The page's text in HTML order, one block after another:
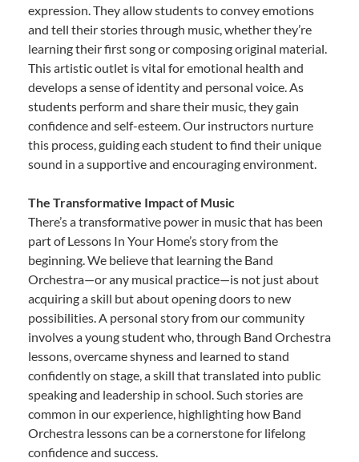
expression. They allow students to convey emotions
and tell their stories through music, whether they’re
learning their first song or composing original material.
This artistic outlet is vital for emotional health and
develops a sense of identity and personal voice. As
students perform and share their music, they gain
confidence and self-esteem. Our instructors nurture
this process, guiding each student to find their unique
sound in a supportive and encouraging environment.
The Transformative Impact of Music
There’s a transformative power in music that has been
part of Lessons In Your Home’s story from the
beginning. We believe that learning the Band
Orchestra—or any musical practice—is not just about
acquiring a skill but about opening doors to new
possibilities. A personal story from our community
involves a young student who, through Band Orchestra
lessons, overcame shyness and learned to stand
confidently on stage, a skill that translated into public
speaking and leadership in school. Such stories are
common in our experience, highlighting how Band
Orchestra lessons can be a cornerstone for lifelong
confidence and success.